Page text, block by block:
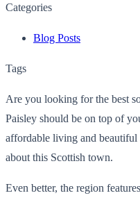
Categories
Blog Posts
Tags
Are you looking for the best
Paisley should be on top of
affordable living and beautiful
about this Scottish town.
Even better, the region